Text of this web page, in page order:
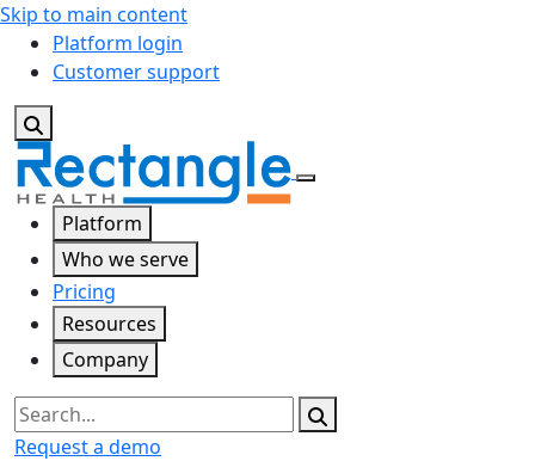
Skip to main content
Platform login
Customer support
Platform
Who we serve
Pricing
Resources
Company
Search
Request a demo